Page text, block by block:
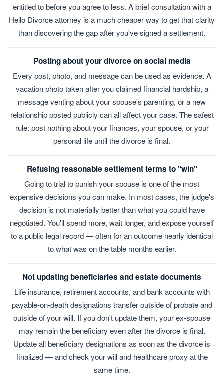
entitled to before you agree to less. A brief consultation with a
Hello Divorce attorney is a much cheaper way to get that clarity
than discovering the gap after you've signed a settlement.
Posting about your divorce on social media
Every post, photo, and message can be used as evidence. A
vacation photo taken after you claimed financial hardship, a
message venting about your spouse's parenting, or a new
relationship posted publicly can all affect your case. The safest
rule: post nothing about your finances, your spouse, or your
personal life until the divorce is final.
Refusing reasonable settlement terms to "win"
Going to trial to punish your spouse is one of the most
expensive decisions you can make. In most cases, the judge's
decision is not materially better than what you could have
negotiated. You'll spend more, wait longer, and expose yourself
to a public legal record — often for an outcome nearly identical
to what was on the table months earlier.
Not updating beneficiaries and estate documents
Life insurance, retirement accounts, and bank accounts with
payable-on-death designations transfer outside of probate and
outside of your will. If you don't update them, your ex-spouse
may remain the beneficiary even after the divorce is final.
Update all beneficiary designations as soon as the divorce is
finalized — and check your will and healthcare proxy at the
same time.